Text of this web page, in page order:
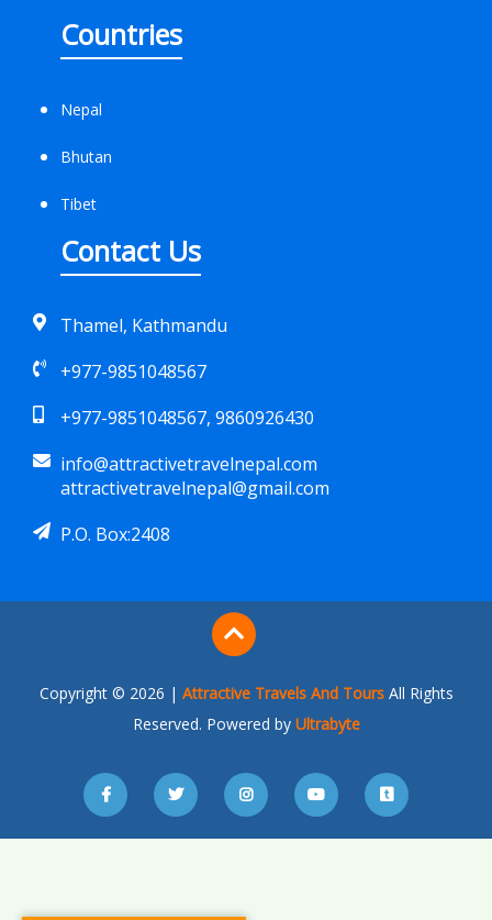
Countries
Nepal
Bhutan
Tibet
Contact Us
Thamel, Kathmandu
+977-9851048567
+977-9851048567, 9860926430
info@attractivetravelnepal.com
attractivetravelnepal@gmail.com
P.O. Box:2408
Copyright © 2026 | Attractive Travels And Tours All Rights
Reserved. Powered by Ultrabyte